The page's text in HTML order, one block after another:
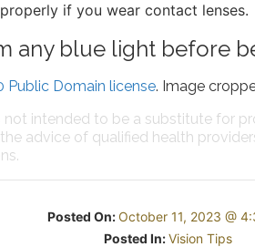
if you wear contact lenses.
any blue light before
Public Domain license. Image
intended to be a substitute for
advice of qualified health
Posted On: October 11, 2023 @
Posted In:Vision Tips